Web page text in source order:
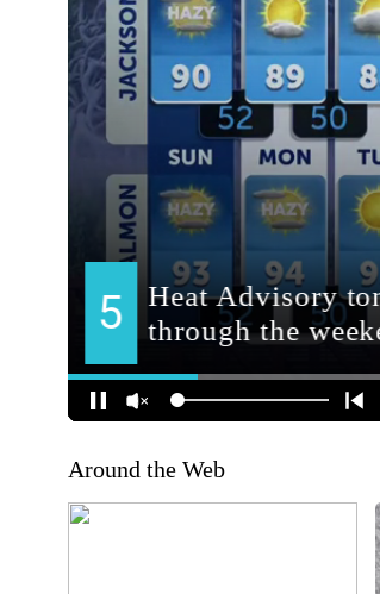
Around the Web